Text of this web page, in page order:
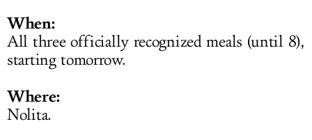
When:
All three officially recognized meals (until 8),
starting tomorrow.
Where:
Nolita.